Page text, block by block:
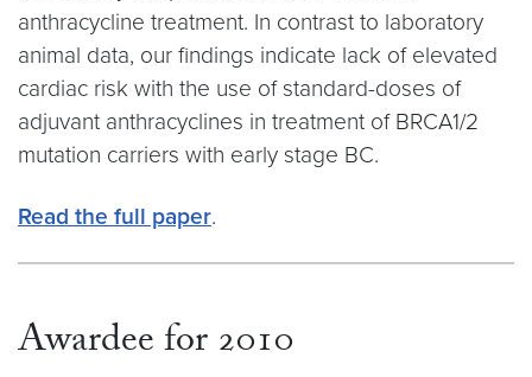
anthracycline treatment. In contrast to laboratory
animal data, our findings indicate lack of elevated
cardiac risk with the use of standard-doses of
adjuvant anthracyclines in treatment of BRCA1/2
mutation carriers with early stage BC.
Read the full paper.
Awardee for 2010